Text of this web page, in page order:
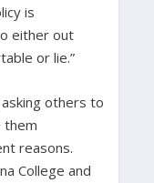
is
either out
or lie.”
others to
them
reasons.
College and